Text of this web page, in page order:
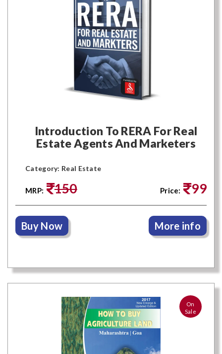
Introduction To RERA For Real
Estate Agents And Marketers
Category: Real Estate
MRP: 150 Price: 99
Buy Now More info
On
Sale